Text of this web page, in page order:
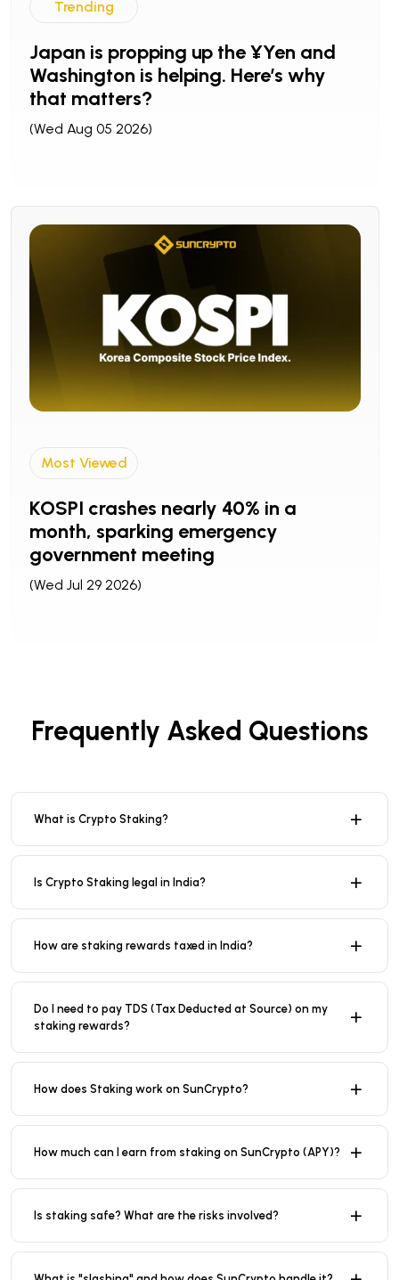
Trending
Japan is propping up the ¥Yen and
Washington is helping. Here’s why
that matters?
(Wed Aug 05 2026)
Most Viewed
KOSPI crashes nearly 40% in a
month, sparking emergency
government meeting
(Wed Jul 29 2026)
Frequently Asked Questions
What is Crypto Staking?
Is Crypto Staking legal in India?
How are staking rewards taxed in India?
Do I need to pay TDS (Tax Deducted at Source) on my
staking rewards?
How does Staking work on SunCrypto?
How much can I earn from staking on SunCrypto (APY)?
Is staking safe? What are the risks involved?